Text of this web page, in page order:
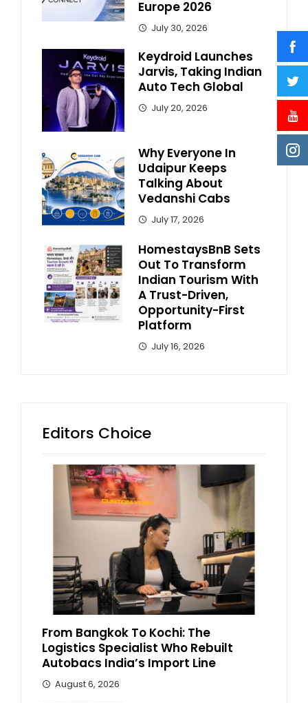
Europe 2026
July 30, 2026
Keydroid Launches
Jarvis, Taking Indian
Auto Tech Global
July 20, 2026
Why Everyone In
Udaipur Keeps
Talking About
Vedanshi Cabs
July 17, 2026
HomestaysBnB Sets
Out To Transform
Indian Tourism With
A Trust-Driven,
Opportunity-First
Platform
July 16, 2026
Editors Choice
From Bangkok To Kochi: The
Logistics Specialist Who Rebuilt
Autobacs India’s Import Line
August 6, 2026